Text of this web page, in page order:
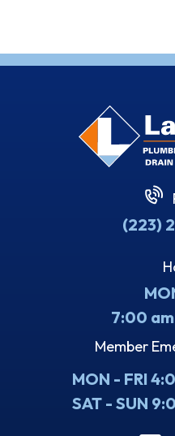
(223)
7:00
Member
MON - FRI
SAT - SUN